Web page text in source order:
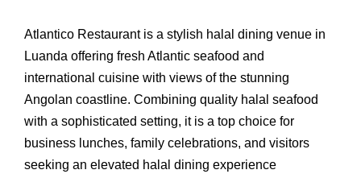
Atlantico Restaurant is a stylish halal dining venue in
Luanda offering fresh Atlantic seafood and
international cuisine with views of the stunning
Angolan coastline. Combining quality halal seafood
with a sophisticated setting, it is a top choice for
business lunches, family celebrations, and visitors
seeking an elevated halal dining experience